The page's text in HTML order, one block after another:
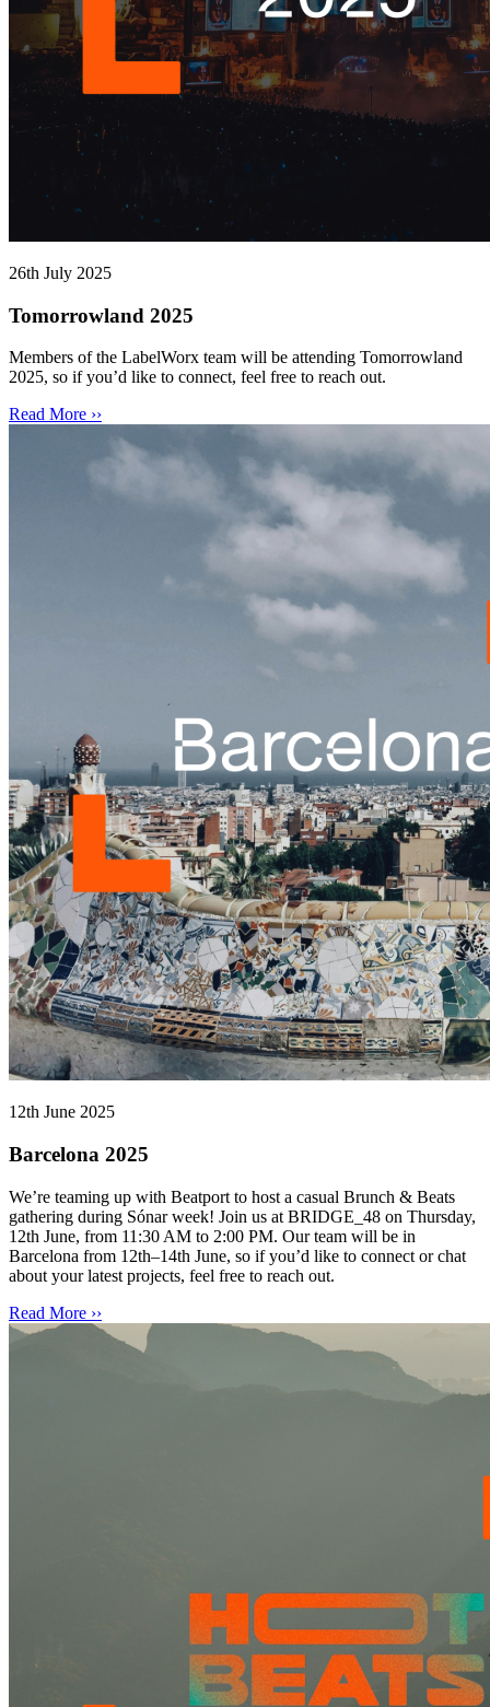
26th July 2025
Tomorrowland 2025
Members of the LabelWorx team will be attending Tomorrowland
2025, so if you’d like to connect, feel free to reach out.
Read More ››
12th June 2025
Barcelona 2025
We’re teaming up with Beatport to host a casual Brunch & Beats
gathering during Sónar week! Join us at BRIDGE_48 on Thursday,
12th June, from 11:30 AM to 2:00 PM. Our team will be in
Barcelona from 12th–14th June, so if you’d like to connect or chat
about your latest projects, feel free to reach out.
Read More ››